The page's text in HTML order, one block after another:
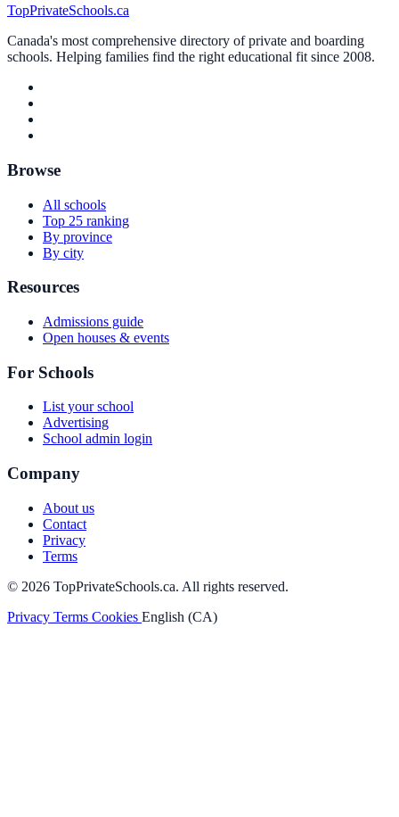
TopPrivateSchools.ca
Canada's most comprehensive directory of private and boarding
schools. Helping families find the right educational fit since 2008.
Browse
All schools
Top 25 ranking
By province
By city
Resources
Admissions guide
Open houses & events
For Schools
List your school
Advertising
School admin login
Company
About us
Contact
Privacy
Terms
© 2026 TopPrivateSchools.ca. All rights reserved.
Privacy Terms Cookies English (CA)